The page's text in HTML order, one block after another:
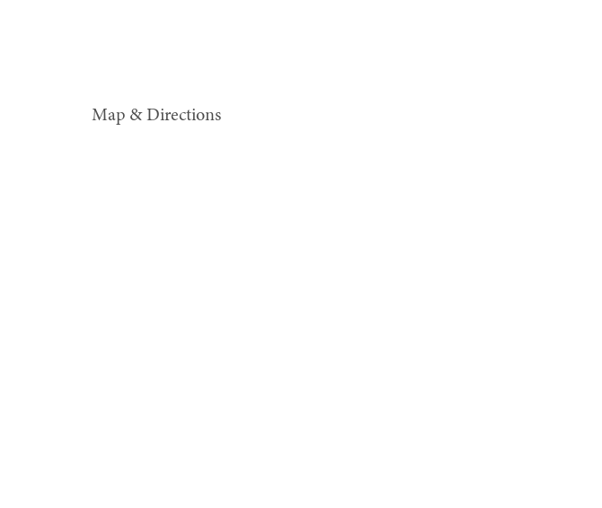
Map & Directions